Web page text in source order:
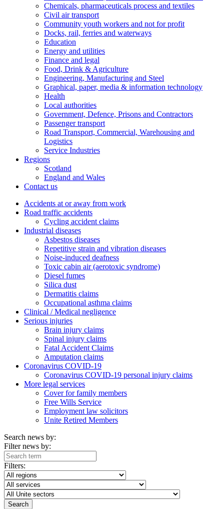
Chemicals, pharmaceuticals process and textiles
Civil air transport
Community youth workers and not for profit
Docks, rail, ferries and waterways
Education
Energy and utilities
Finance and legal
Food, Drink & Agriculture
Engineering, Manufacturing and Steel
Graphical, paper, media & information technology
Health
Local authorities
Government, Defence, Prisons and Contractors
Passenger transport
Road Transport, Commercial, Warehousing and
Logistics
Service Industries
Regions
Scotland
England and Wales
Contact us
Accidents at or away from work
Road traffic accidents
Cycling accident claims
Industrial diseases
Asbestos diseases
Repetitive strain and vibration diseases
Noise-induced deafness
Toxic cabin air (aerotoxic syndrome)
Diesel fumes
Silica dust
Dermatitis claims
Occupational asthma claims
Clinical / Medical negligence
Serious injuries
Brain injury claims
Spinal injury claims
Fatal Accident Claims
Amputation claims
Coronavirus COVID-19
Coronavirus COVID-19 personal injury claims
More legal services
Cover for family members
Free Wills Service
Employment law solicitors
Unite Retired Members
Search news by:
Filter news by:
Filters: